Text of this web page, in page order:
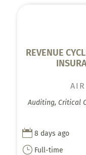
REVENUE
Auditing, Critical
 8 days ago
} Full-time